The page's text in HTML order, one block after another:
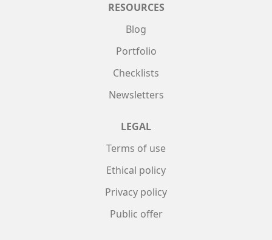
RESOURCES
Blog
Portfolio
Checklists
Newsletters
LEGAL
Terms of use
Ethical policy
Privacy policy
Public offer